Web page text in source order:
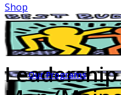
Shop
Our Programs